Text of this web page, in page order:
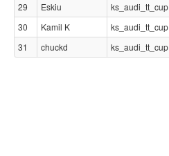
29
Eskiu ks_audi_tt_cup
30
Kamil K ks_audi_tt_cup
31
chuckd ks_audi_tt_cup